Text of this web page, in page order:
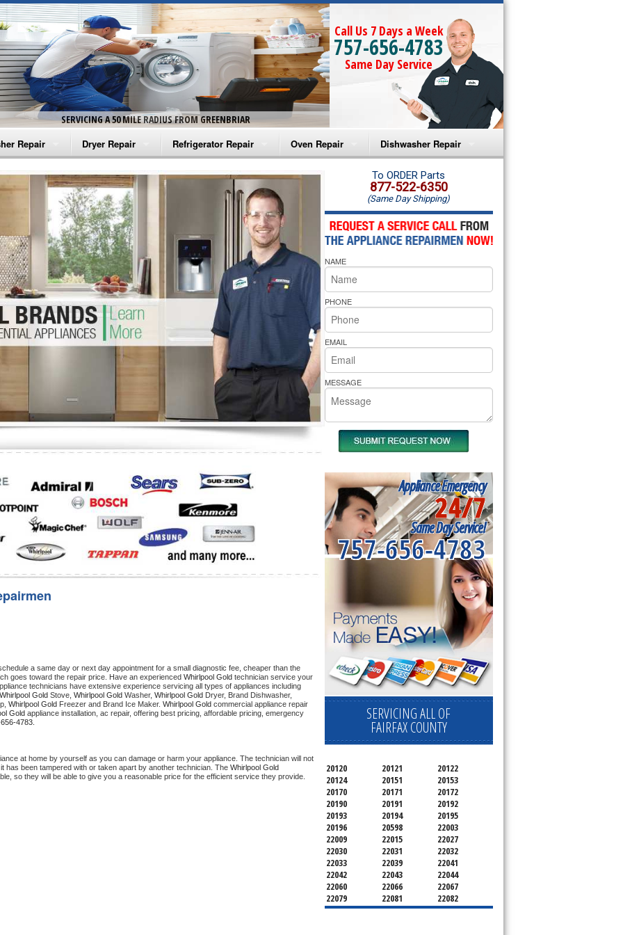
SERVICING A 50 MILE RADIUS FROM GREENBRIAR
Call Us 7 Days a Week
757-656-4783
Same Day Service
Repair
Washer Repair
Washer Repair
Washer Repair
Washer Repair
Washer Repair
Repair
Dryer Repair
Amana Dryer Repair
Maytag Dryer Repair
Whirlpool Dryer Repair
GE Dryer Repair
Refrigerator Repair
Amana Refrigerator Repair
Whirlpool Refrigerator Repair
GE Refrigerator Repair
Turbo Air Repair
Oven Repair
Amana Microwave Repair
Amana Oven Repair
Whirlpool Microwave Repair
Whirlpool Oven Repair
Whirlpool Cooktop Repair
Bakers Pride Repair
Dishwasher Repair
Amana Dishwasher Repair
Whirlpool Dishwasher Repair
a same day or next day appointment for a small diagnostic fee, cheaper than the
goes toward the repair price. Have an experienced Whirlpool Gold technician service your
Whirlpool Gold Stove, Whirlpool Gold Washer, Whirlpool Gold Dryer, Brand Dishwasher,
Whirlpool Gold Freezer and Brand Ice Maker. Whirlpool Gold commercial appliance repair
Gold appliance installation, ac repair, offering best pricing, affordable pricing, emergency
4783.
at home by yourself as you can damage or harm your appliance. The technician will not
has been tampered with or taken apart by another technician. The Whirlpool Gold
so they will be able to give you a reasonable price for the efficient service they provide.
To ORDER Parts
877-522-6350
(Same Day Shipping)
NAME
PHONE
EMAIL
MESSAGE
Appliance Emergency
24/7
Same Day Service!
757-656-4783
SERVICING ALL OF
FAIRFAX COUNTY
20120 20121
20122
20124
20151
20153
20170
20171
20172
20190
20191
20192
20193
20194
20195
20196
20598
22003
22009
22015
22027
22030
22031
22032
22033
22039
22041
22042
22043
22044
22060
22066
22067
22079
22081
22082
22092
22095
22096